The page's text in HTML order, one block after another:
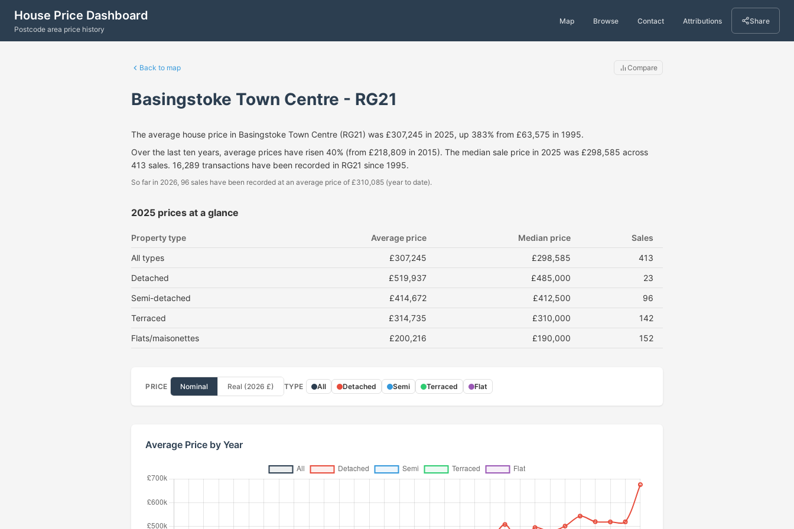
House Price Dashboard
Postcode area price history
Map Browse Contact Attributions Share
Back to map Compare
Basingstoke Town Centre - RG21
The average house price in Basingstoke Town Centre (RG21) was £307,245 in 2025, up 383% from £63,575 in 1995.
Over the last ten years, average prices have risen 40% (from £218,809 in 2015). The median sale price in 2025 was £298,585 across
413 sales. 16,289 transactions have been recorded in RG21 since 1995.
So far in 2026, 96 sales have been recorded at an average price of £310,085 (year to date).
2025 prices at a glance
Property type Average price Median price
Sales
All types
£307,245 £298,585
413
Detached
£519,937 £485,000
23
Semi-detached
£414,672 £412,500
96
Terraced
£314,735 £310,000
142
Flats/maisonettes
£200,216 £190,000 152
PRICE Nominal Real (2026 £) TYPE All Detached Semi Terraced Flat
Average Price by Year